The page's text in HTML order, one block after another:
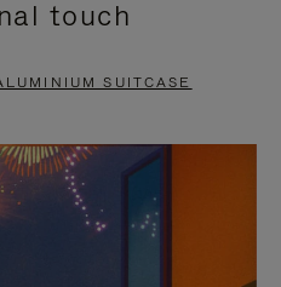
touch
SUITCASE